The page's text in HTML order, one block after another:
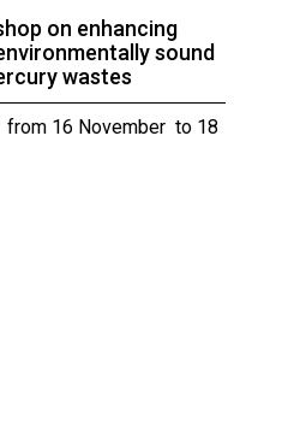
on enhancing
sound
wastes
16 November to 18